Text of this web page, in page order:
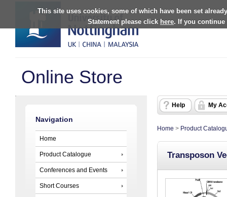
This site uses cookies, some of which have been set
Statement please click here. If you continue
Online Store
Navigation
Home
Product Catalogue
Conferences and Events
Short Courses
Help My
Home > Product
Transposon